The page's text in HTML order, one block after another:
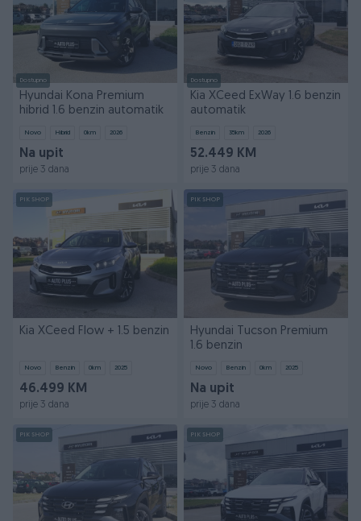
Dostupno
Hyundai Kona Premium
hibrid 1.6 benzin automatik
Novo Hibrid 0km 2026
Na upit
prije 3 dana
Dostupno
Kia XCeed ExWay 1.6 benzin
automatik
Benzin 35km 2026
52.449 KM
prije 3 dana
PIK SHOP
Kia XCeed Flow + 1.5 benzin
Novo Benzin 0km 2025
46.499 KM
prije 3 dana
PIK SHOP
Hyundai Tucson Premium
1.6 benzin
Novo Benzin 0km 2025
Na upit
prije 3 dana
PIK SHOP PIK SHOP